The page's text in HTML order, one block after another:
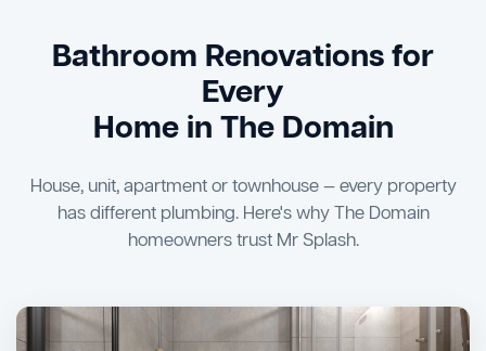
26 Vanity Installation & Connection
Bathtub or Spa Bath Installation & Connection
the keys to your new bathroom.
Bathroom Renovations for
Every
Home in The Domain
House, unit, apartment or townhouse — every property
has different plumbing. Here's why The Domain
homeowners trust Mr Splash.